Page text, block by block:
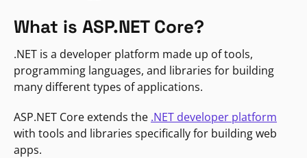
What is ASP.NET Core?
.NET is a developer platform made up of tools,
programming languages, and libraries for building
many different types of applications.
ASP.NET Core extends the .NET developer platform
with tools and libraries specifically for building web
apps.